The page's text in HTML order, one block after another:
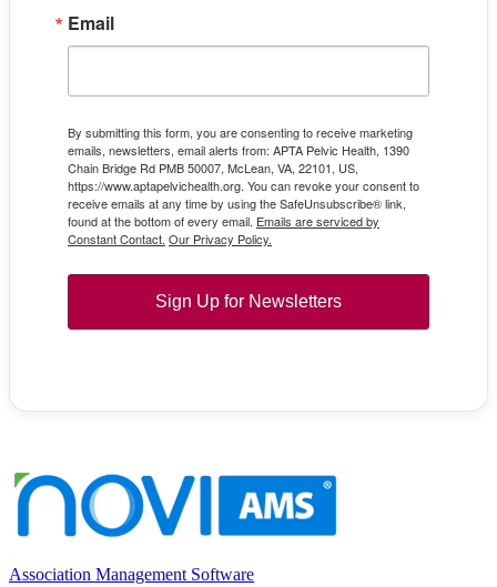
Email
By submitting this form, you are consenting to receive marketing
emails, newsletters, email alerts from: APTA Pelvic Health, 1390
Chain Bridge Rd PMB 50007, McLean, VA, 22101, US,
https://www.aptapelvichealth.org. You can revoke your consent to
receive emails at any time by using the SafeUnsubscribe® link,
found at the bottom of every email. Emails are serviced by
Constant Contact. Our Privacy Policy.
Sign Up for Newsletters
Association Management Software